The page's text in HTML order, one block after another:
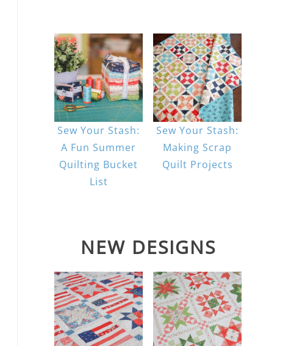
Sew Your Stash:
A Fun Summer
Quilting Bucket
List
Sew Your Stash:
Making Scrap
Quilt Projects
NEW DESIGNS